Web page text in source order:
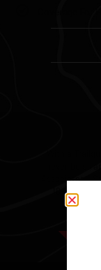
Associates –
16-25), or